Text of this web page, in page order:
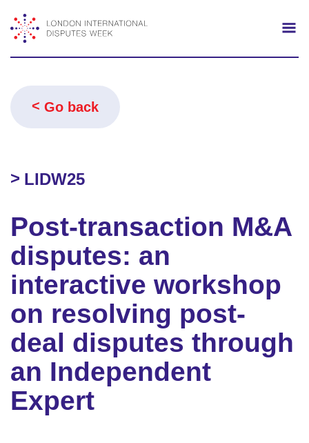
Go back
LIDW25
Post-transaction M&A
disputes: an
interactive workshop
on resolving post-
deal disputes through
an Independent
Expert